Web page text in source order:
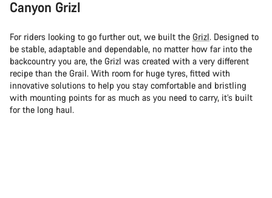
Canyon Grizl
For riders looking to go further out, we built the Grizl. Designed to
be stable, adaptable and dependable, no matter how far into the
backcountry you are, the Grizl was created with a very different
recipe than the Grail. With room for huge tyres, fitted with
innovative solutions to help you stay comfortable and bristling
with mounting points for as much as you need to carry, it’s built
for the long haul.